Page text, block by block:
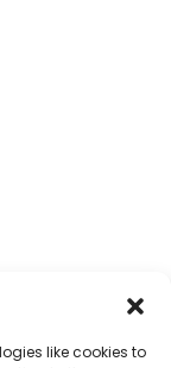
like cookies to
of The World
readers